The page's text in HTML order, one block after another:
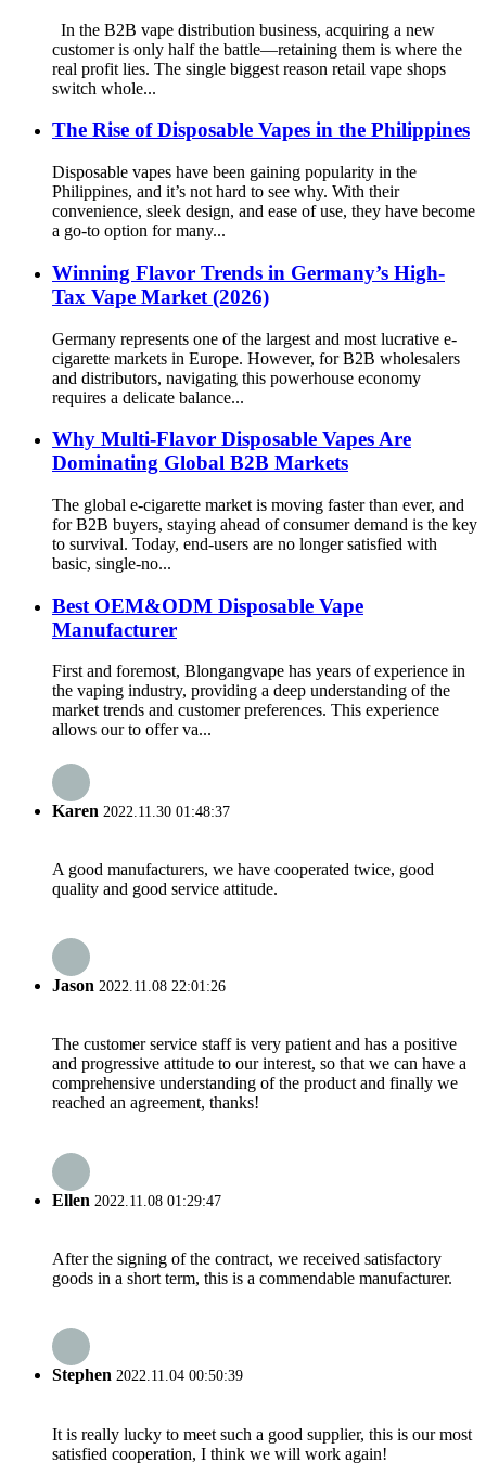
In the B2B vape distribution business, acquiring a new
customer is only half the battle—retaining them is where the
real profit lies. The single biggest reason retail vape shops
switch whole...
The Rise of Disposable Vapes in the Philippines
Disposable vapes have been gaining popularity in the
Philippines, and it’s not hard to see why. With their
convenience, sleek design, and ease of use, they have become
a go-to option for many...
Winning Flavor Trends in Germany’s High-
Tax Vape Market (2026)
Germany represents one of the largest and most lucrative e-
cigarette markets in Europe. However, for B2B wholesalers
and distributors, navigating this powerhouse economy
requires a delicate balance...
Why Multi-Flavor Disposable Vapes Are
Dominating Global B2B Markets
The global e-cigarette market is moving faster than ever, and
for B2B buyers, staying ahead of consumer demand is the key
to survival. Today, end-users are no longer satisfied with
basic, single-no...
Best OEM&ODM Disposable Vape
Manufacturer
First and foremost, Blongangvape has years of experience in
the vaping industry, providing a deep understanding of the
market trends and customer preferences. This experience
allows our to offer va...
Karen 2022.11.30 01:48:37
A good manufacturers, we have cooperated twice, good
quality and good service attitude.
Jason 2022.11.08 22:01:26
The customer service staff is very patient and has a positive
and progressive attitude to our interest, so that we can have a
comprehensive understanding of the product and finally we
reached an agreement, thanks!
Ellen 2022.11.08 01:29:47
After the signing of the contract, we received satisfactory
goods in a short term, this is a commendable manufacturer.
Stephen 2022.11.04 00:50:39
It is really lucky to meet such a good supplier, this is our most
satisfied cooperation, I think we will work again!